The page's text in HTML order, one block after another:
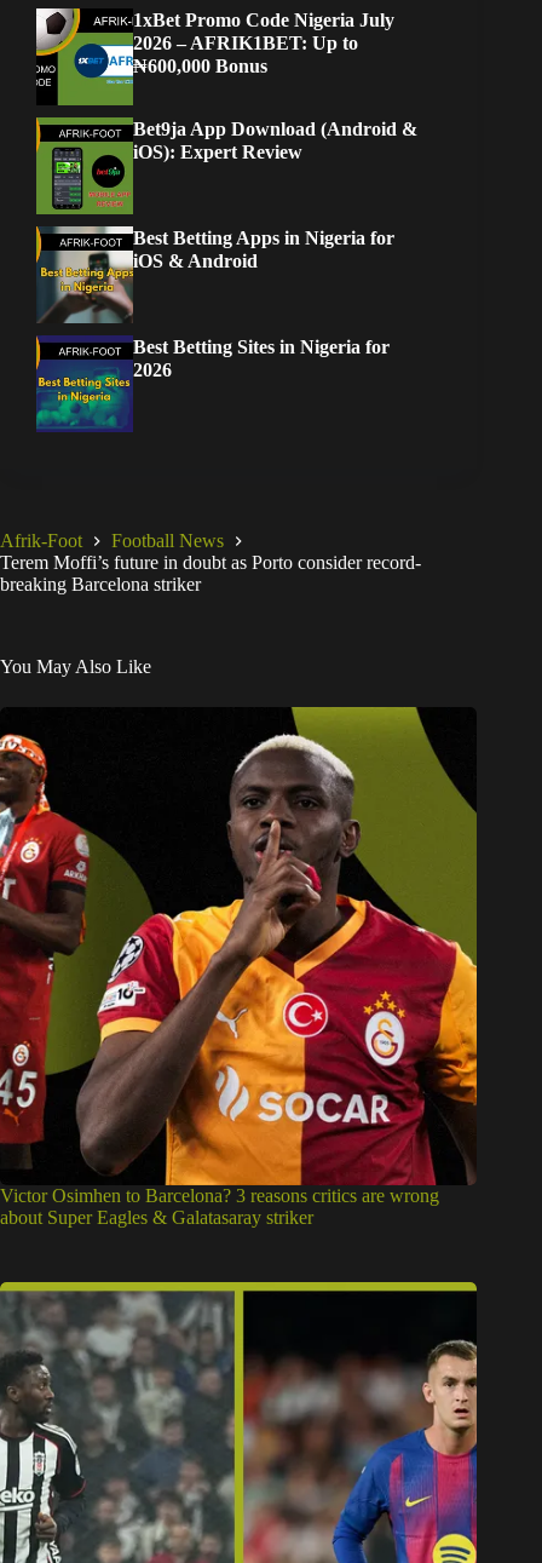
1xBet Promo Code Nigeria July
2026 – AFRIK1BET: Up to
₦600,000 Bonus
Bet9ja App Download (Android &
iOS): Expert Review
Best Betting Apps in Nigeria for
iOS & Android
Best Betting Sites in Nigeria for
2026
Afrik-Foot
Football News
Terem Moffi’s future in doubt as Porto consider record-
breaking Barcelona striker
You May Also Like
Victor Osimhen to Barcelona? 3 reasons critics are wrong
about Super Eagles & Galatasaray striker